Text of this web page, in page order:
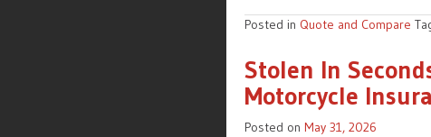
Posted in Quote and Compare
Stolen In
Motorcycle
Posted on May 31, 2026